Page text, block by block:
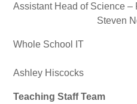
Assistant Head of
Steven
Whole School IT
Ashley Hiscocks
Teaching Staff Team